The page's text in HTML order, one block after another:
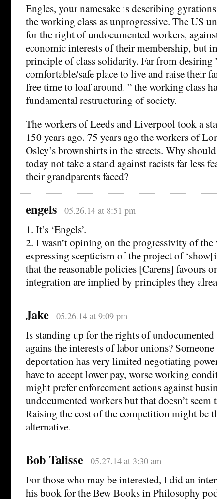
Engles, your namesake is describing
the working class as unprogressive. The US
for the right of undocumented workers,
economic interests of their membership, but
principle of class solidarity. Far from desiring
comfortable/safe place to live and raise their
free time to loaf around. ” the working class
fundamental restructuring of society.
The workers of Leeds and Liverpool took a
150 years ago. 75 years ago the workers of
Osley’s brownshirts in the streets. Why
today not take a stand against racists far less
their grandparents faced?
engels 05.26.14 at 8:51 pm
1. It’s ‘Engels’.
2. I wasn’t opining on the progressivity of
expressing scepticism of the project of
that the reasonable policies [Carens] favours
integration are implied by principles they
Jake 05.26.14 at 9:09 pm
Is standing up for the rights of
agains the interests of labor unions?
deportation has very limited negotiating
have to accept lower pay, worse working
might prefer enforcement actions against
undocumented workers but that doesn’t seem
Raising the cost of the competition might be
alternative.
Bob Talisse 05.27.14 at 3:30 am
For those who may be interested, I did an
his book for the Bew Books in Philosophy